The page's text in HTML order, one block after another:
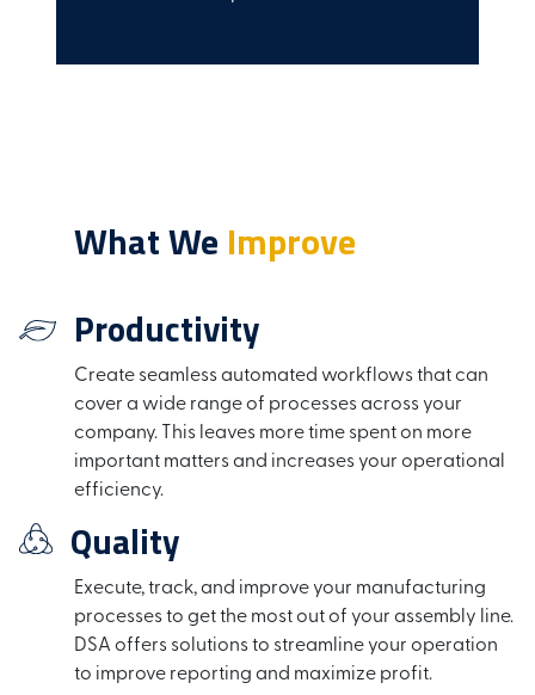
What We Improve
Productivity
Create seamless automated workflows that can
cover a wide range of processes across your
company. This leaves more time spent on more
important matters and increases your operational
efficiency.
Quality
Execute, track, and improve your manufacturing
processes to get the most out of your assembly line.
DSA offers solutions to streamline your operation
to improve reporting and maximize profit.